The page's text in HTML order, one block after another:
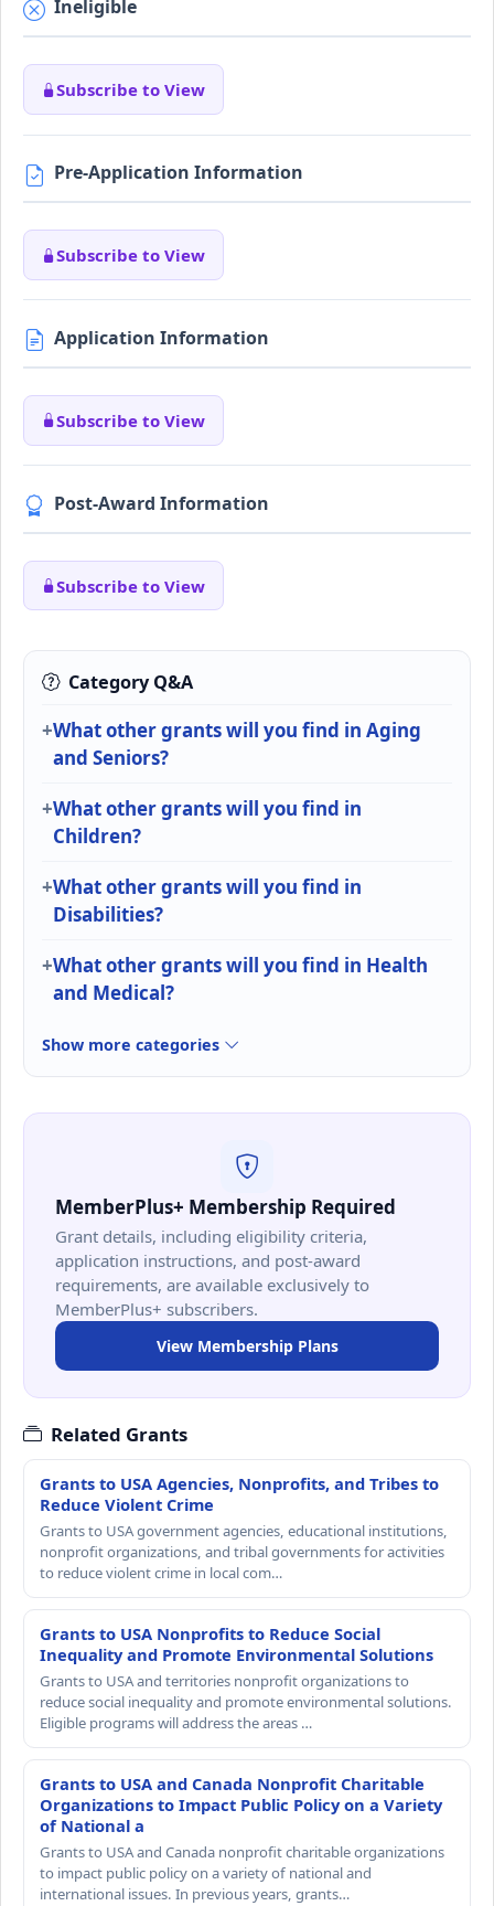
Ineligible
Subscribe to View
Pre-Application Information
Subscribe to View
Application Information
Subscribe to View
Post-Award Information
Subscribe to View
Category Q&A
What other grants will you find in Aging
and Seniors?
What other grants will you find in
Children?
What other grants will you find in
Disabilities?
What other grants will you find in Health
and Medical?
Show more categories
MemberPlus+ Membership Required
Grant details, including eligibility criteria,
application instructions, and post-award
requirements, are available exclusively to
MemberPlus+ subscribers.
View Membership Plans
Related Grants
Grants to USA Agencies, Nonprofits, and Tribes to
Reduce Violent Crime
Grants to USA government agencies, educational institutions,
nonprofit organizations, and tribal governments for activities
to reduce violent crime in local com…
Grants to USA Nonprofits to Reduce Social
Inequality and Promote Environmental Solutions
Grants to USA and territories nonprofit organizations to
reduce social inequality and promote environmental solutions.
Eligible programs will address the areas …
Grants to USA and Canada Nonprofit Charitable
Organizations to Impact Public Policy on a Variety
of National a
Grants to USA and Canada nonprofit charitable organizations
to impact public policy on a variety of national and
international issues. In previous years, grants…